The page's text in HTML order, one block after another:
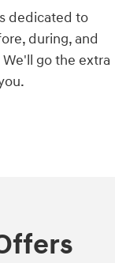
dedicated to
during, and
go the extra